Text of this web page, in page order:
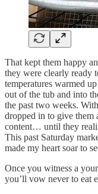
That kept them happy
they were clearly ready
temperatures warmed
out of the tub and into
the past two weeks.
dropped in to give them
content… until they
This past Saturday
made my heart soar to
Once you witness a
you’ll vow never to eat